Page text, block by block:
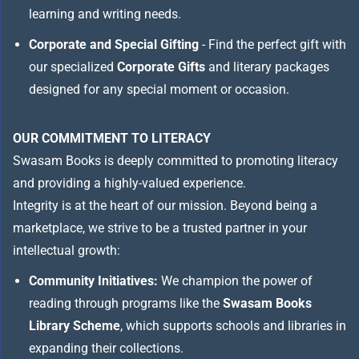
learning and writing needs.
Corporate and Special Gifting - Find the perfect gift with
our specialized Corporate Gifts and literary packages
designed for any special moment or occasion.
OUR COMMITMENT TO LITERACY
Swasam Books is deeply committed to promoting literacy
and providing a highly-valued experience.
Integrity is at the heart of our mission. Beyond being a
marketplace, we strive to be a trusted partner in your
intellectual growth:
Community Initiatives: We champion the power of
reading through programs like the Swasam Books
Library Scheme, which supports schools and libraries in
expanding their collections.